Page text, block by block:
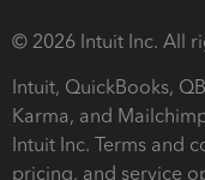
© 2026 Intuit Inc. All
Intuit, QuickBooks,
Karma, and
Intuit Inc. Terms and
pricing, and service